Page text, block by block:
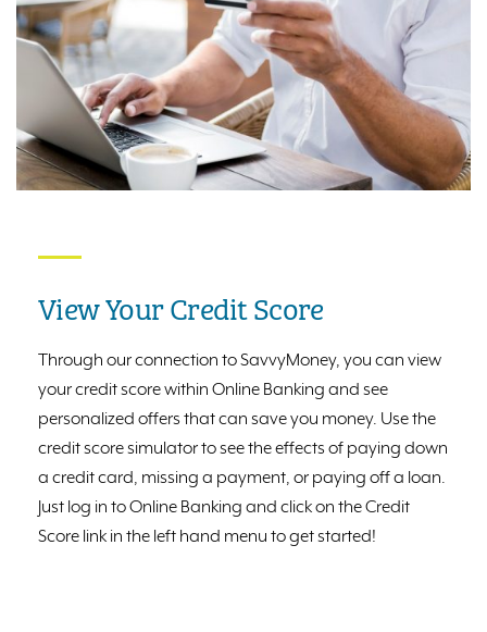
View Your Credit Score
Through our connection to SavvyMoney, you can view
your credit score within Online Banking and see
personalized offers that can save you money. Use the
credit score simulator to see the effects of paying down
a credit card, missing a payment, or paying off a loan.
Just log in to Online Banking and click on the Credit
Score link in the left hand menu to get started!